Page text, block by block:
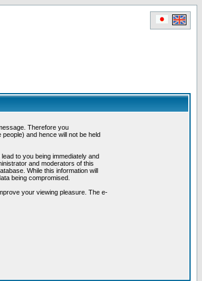
Therefore you
and hence will not be held
to you being immediately and
and moderators of this
While this information will
being compromised.
your viewing pleasure. The e-